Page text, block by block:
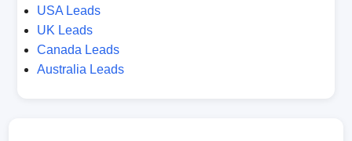
USA Leads
UK Leads
Canada Leads
Australia Leads